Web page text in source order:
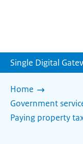
Single Digital
Home
Government
Paying property